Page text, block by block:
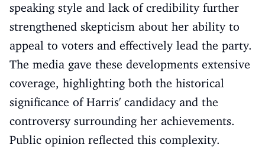
speaking style and lack of credibility further
strengthened skepticism about her ability to
appeal to voters and effectively lead the party.
The media gave these developments extensive
coverage, highlighting both the historical
significance of Harris' candidacy and the
controversy surrounding her achievements.
Public opinion reflected this complexity.